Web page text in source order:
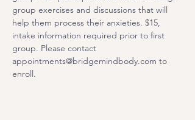
group exercises and discussions that will
help them process their anxieties. $15,
intake information required prior to first
group. Please contact
appointments@bridgemindbody.com to
enroll.